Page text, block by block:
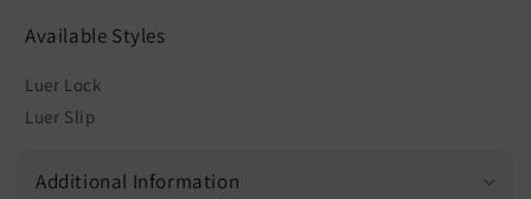
Available Styles
Luer Lock
Luer Slip
Additional Information